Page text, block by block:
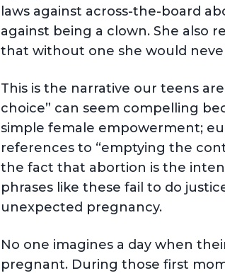
laws against across-the-board
against being a clown. She also
that without one she would
This is the narrative our teens
choice” can seem compelling
simple female empowerment;
references to “emptying the
the fact that abortion is the
phrases like these fail to do
unexpected pregnancy.
No one imagines a day when
pregnant. During those first